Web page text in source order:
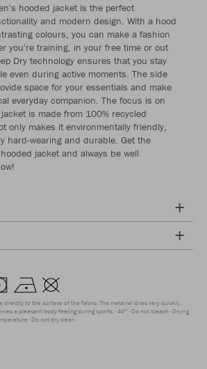
hooded jacket is the perfect
and modern design. With a hood
colours, you can make a fashion
you're training, in your free time or out
Dry technology ensures that you stay
even during active moments. The side
space for your essentials and make
everyday companion. The focus is on
is made from 100% recycled
only makes it environmentally friendly,
hard-wearing and durable. Get the
jacket and always be well
directly to the surface of the fabric. The material dries very quickly,
a pleasant body feeling during sports. 40° Do not bleach Drying
Do not dry clean